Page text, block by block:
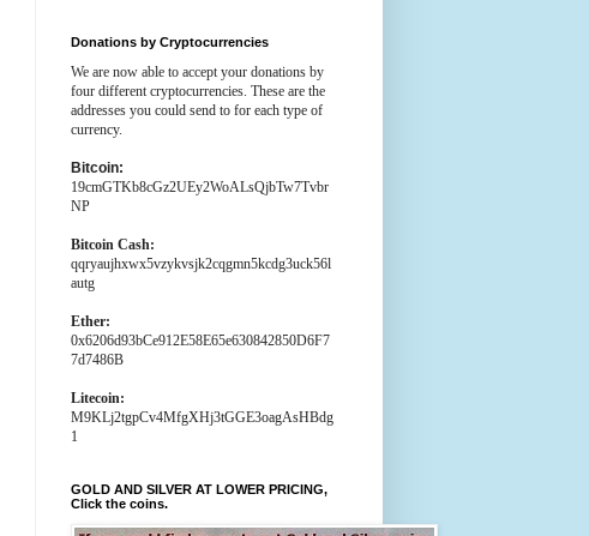
Donations by Cryptocurrencies
We are now able to accept your donations by
four different cryptocurrencies. These are the
addresses you could send to for each type of
currency.
Bitcoin:
19cmGTKb8cGz2UEy2WoALsQjbTw7Tvbr
NP
Bitcoin Cash:
qqryaujhxwx5vzykvsjk2cqgmn5kcdg3uck56l
autg
Ether:
0x6206d93bCe912E58E65e630842850D6F7
7d7486B
Litecoin:
M9KLj2tgpCv4MfgXHj3tGGE3oagAsHBdg
1
GOLD AND SILVER AT LOWER PRICING,
Click the coins.